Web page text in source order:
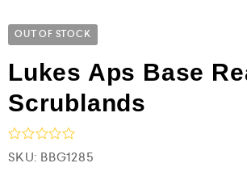
OUT OF STOCK
Lukes Aps Base
Scrublands
R
a
SKU: BBG1285